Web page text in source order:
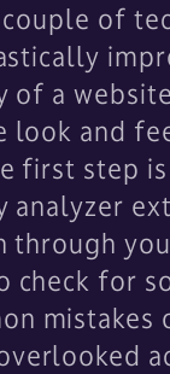
of
of a
look and
first step
analyzer
through
check for
mistakes